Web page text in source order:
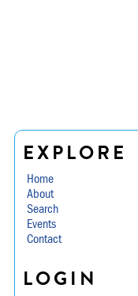
EXPLORE
Home
About
Search
Events
Contact
LOGIN